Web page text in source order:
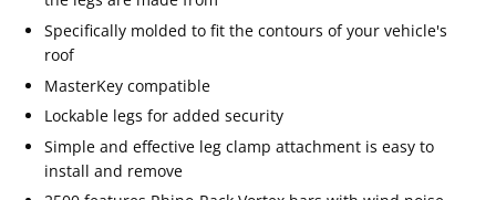
Specifically molded to fit the contours of your vehicle's
roof
MasterKey compatible
Lockable legs for added security
Simple and effective leg clamp attachment is easy to
install and remove